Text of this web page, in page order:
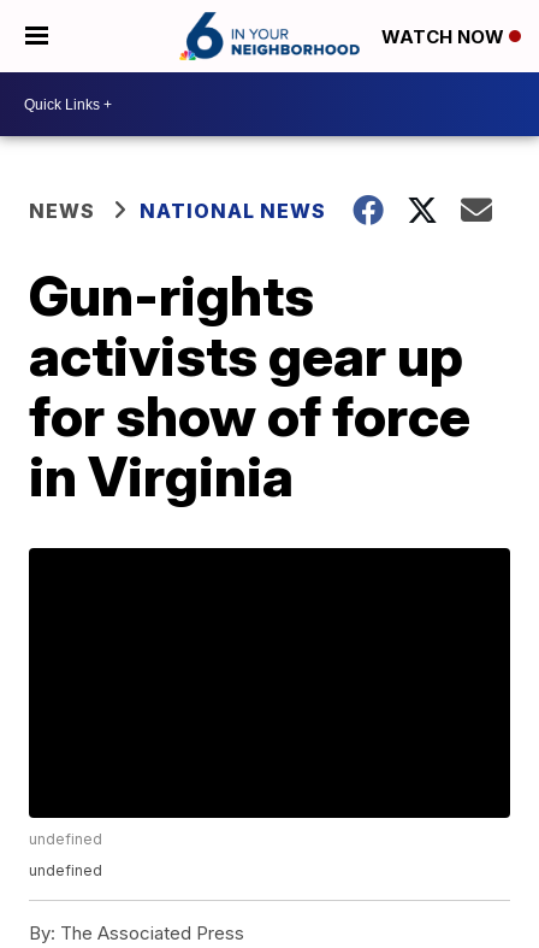
WATCH NOW
NEWS NATIONAL NEWS
Gun-rights
activists gear up
for show of force
in Virginia
undefined
undefined
By: The Associated Press